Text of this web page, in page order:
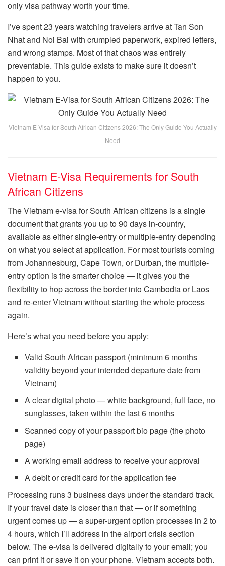
only visa pathway worth your time.
I’ve spent 23 years watching travelers arrive at Tan Son
Nhat and Noi Bai with crumpled paperwork, expired letters,
and wrong stamps. Most of that chaos was entirely
preventable. This guide exists to make sure it doesn’t
happen to you.
Vietnam E-Visa for South African Citizens 2026: The Only Guide You Actually
Need
Vietnam E-Visa Requirements for South
African Citizens
The Vietnam e-visa for South African citizens is a single
document that grants you up to 90 days in-country,
available as either single-entry or multiple-entry depending
on what you select at application. For most tourists coming
from Johannesburg, Cape Town, or Durban, the multiple-
entry option is the smarter choice — it gives you the
flexibility to hop across the border into Cambodia or Laos
and re-enter Vietnam without starting the whole process
again.
Here’s what you need before you apply:
Valid South African passport (minimum 6 months
validity beyond your intended departure date from
Vietnam)
A clear digital photo — white background, full face, no
sunglasses, taken within the last 6 months
Scanned copy of your passport bio page (the photo
page)
A working email address to receive your approval
A debit or credit card for the application fee
Processing runs 3 business days under the standard track.
If your travel date is closer than that — or if something
urgent comes up — a super-urgent option processes in 2 to
4 hours, which I’ll address in the airport crisis section
below. The e-visa is delivered digitally to your email; you
can print it or save it on your phone. Vietnam accepts both.